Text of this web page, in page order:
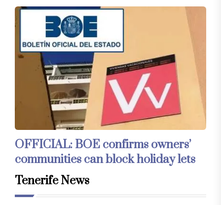
OFFICIAL: BOE confirms owners’
communities can block holiday lets
Tenerife News